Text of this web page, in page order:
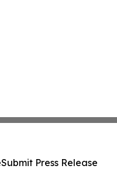
Submit Press Release